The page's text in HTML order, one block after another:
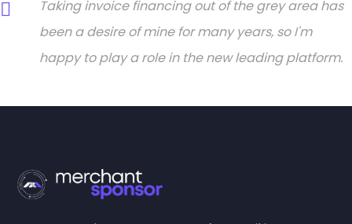
Taking invoice financing out of the grey area has
been a desire of mine for many years, so I'm
happy to play a role in the new leading platform.